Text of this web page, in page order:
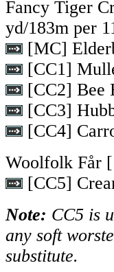
Fancy Tiger
yd/183m per
[MC]
[CC1]
[CC2] Bee
[CC3]
[CC4]
Woolfolk Får
[CC5]
Note: CC5 is
any soft
substitute.